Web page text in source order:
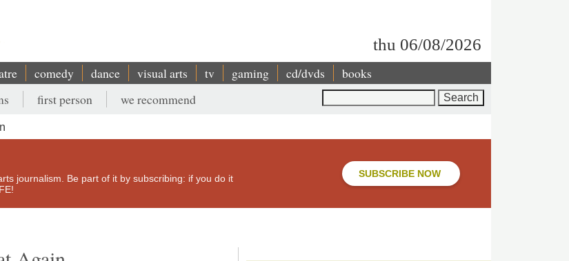
thu 06/08/2026
comedy dance visual arts tv gaming cd/dvds books
first person we recommend
journalism. Be part of it by subscribing: if you do it
SUBSCRIBE NOW